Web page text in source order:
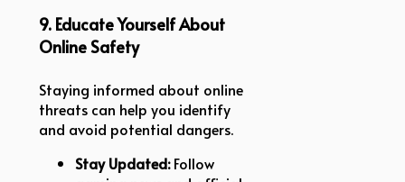
9. Educate Yourself About
Online Safety
Staying informed about online
threats can help you identify
and avoid potential dangers.
Stay Updated:Follow